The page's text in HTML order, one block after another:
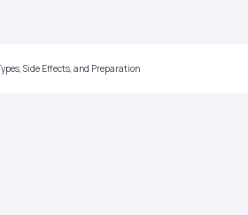
Side Effects, and Preparation